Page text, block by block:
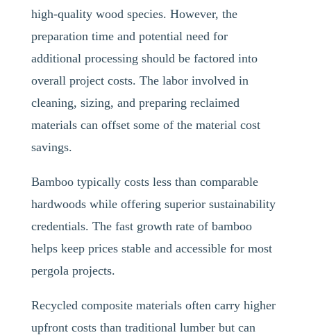
high-quality wood species. However, the
preparation time and potential need for
additional processing should be factored into
overall project costs. The labor involved in
cleaning, sizing, and preparing reclaimed
materials can offset some of the material cost
savings.
Bamboo typically costs less than comparable
hardwoods while offering superior sustainability
credentials. The fast growth rate of bamboo
helps keep prices stable and accessible for most
pergola projects.
Recycled composite materials often carry higher
upfront costs than traditional lumber but can